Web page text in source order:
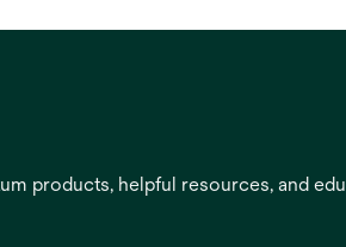
products, helpful resources, and